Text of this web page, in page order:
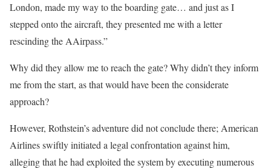
London, made my way to the boarding gate… and just as I
stepped onto the aircraft, they presented me with a letter
rescinding the AAirpass.”
Why did they allow me to reach the gate? Why didn’t they inform
me from the start, as that would have been the considerate
approach?
However, Rothstein’s adventure did not conclude there; American
Airlines swiftly initiated a legal confrontation against him,
alleging that he had exploited the system by executing numerous